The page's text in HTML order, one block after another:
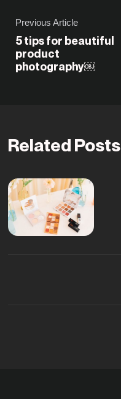
Previous Article
5 tips for beautiful
product
photography￼
Related Posts